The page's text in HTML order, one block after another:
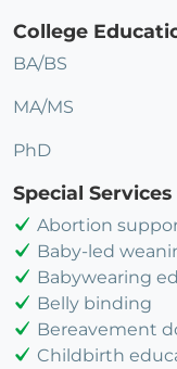
College
BA/BS
MA/MS
PhD
Special
Abortion
Baby-led
Babywearing
Belly binding
Bereavement
Childbirth